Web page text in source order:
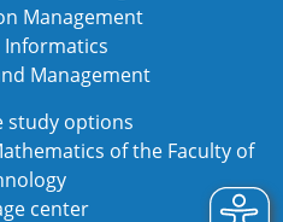
Management
Informatics
Management
study options
of the Faculty of
center